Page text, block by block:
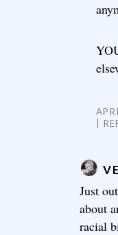
Just
about
racial